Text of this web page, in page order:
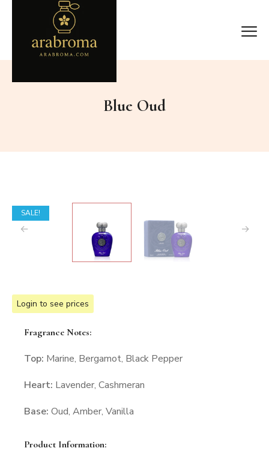
Blue Oud
SALE!
Login to see prices
Fragrance Notes:
Top: Marine, Bergamot, Black Pepper
Heart: Lavender, Cashmeran
Base: Oud, Amber, Vanilla
Product Information: